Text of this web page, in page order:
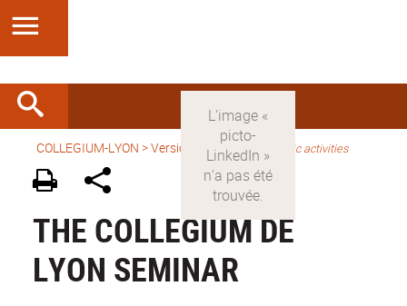
COLLEGIUM-LYON >Version anglaise > Scientific activities
THE COLLEGIUM DE
LYON SEMINAR